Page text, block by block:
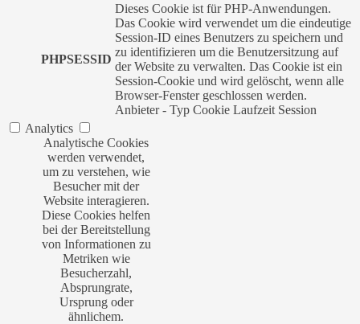
PHPSESSID
Dieses Cookie ist für PHP-Anwendungen.
Das Cookie wird verwendet um die eindeutige
Session-ID eines Benutzers zu speichern und
zu identifizieren um die Benutzersitzung auf
der Website zu verwalten. Das Cookie ist ein
Session-Cookie und wird gelöscht, wenn alle
Browser-Fenster geschlossen werden.
Anbieter - Typ Cookie Laufzeit Session
Analytics
Analytische Cookies
werden verwendet,
um zu verstehen, wie
Besucher mit der
Website interagieren.
Diese Cookies helfen
bei der Bereitstellung
von Informationen zu
Metriken wie
Besucherzahl,
Absprungrate,
Ursprung oder
ähnlichem.